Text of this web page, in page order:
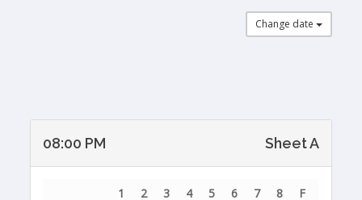
Change date
08:00 PM Sheet A
1 2 3 4 5 6 7 8
F